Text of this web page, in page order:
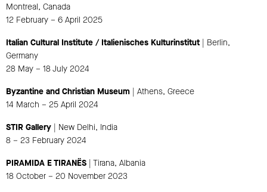
Montreal, Canada
12 February – 6 April 2025
Italian Cultural Institute / Italienisches Kulturinstitut| Berlin,
Germany
28 May – 18 July 2024
Byzantine and Christian Museum | Athens, Greece
14 March – 25 April 2024
STIR Gallery | New Delhi, India
8 – 23 February 2024
PIRAMIDA E TIRANËS | Tirana, Albania
18 October – 20 November 2023